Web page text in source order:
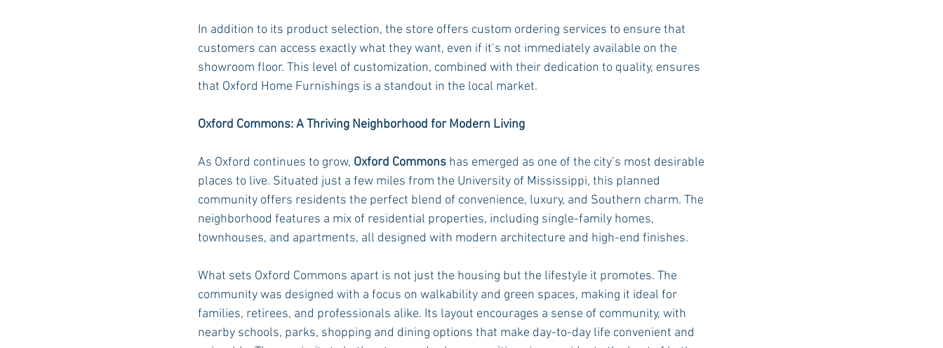
In addition to its product selection, the store offers custom ordering services to ensure that
customers can access exactly what they want, even if it’s not immediately available on the
showroom floor. This level of customization, combined with their dedication to quality, ensures
that Oxford Home Furnishings is a standout in the local market.
Oxford Commons: A Thriving Neighborhood for Modern Living
As Oxford continues to grow, Oxford Commons has emerged as one of the city’s most desirable
places to live. Situated just a few miles from the University of Mississippi, this planned
community offers residents the perfect blend of convenience, luxury, and Southern charm. The
neighborhood features a mix of residential properties, including single-family homes,
townhouses, and apartments, all designed with modern architecture and high-end finishes.
What sets Oxford Commons apart is not just the housing but the lifestyle it promotes. The
community was designed with a focus on walkability and green spaces, making it ideal for
families, retirees, and professionals alike. Its layout encourages a sense of community, with
nearby schools, parks, shopping and dining options that make day-to-day life convenient and